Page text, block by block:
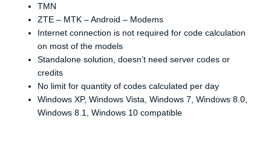
TMN
ZTE – MTK – Android – Modems
Internet connection is not required for code calculation
on most of the models
Standalone solution, doesn’t need server codes or
credits
No limit for quantity of codes calculated per day
Windows XP, Windows Vista, Windows 7, Windows 8.0,
Windows 8.1, Windows 10 compatible